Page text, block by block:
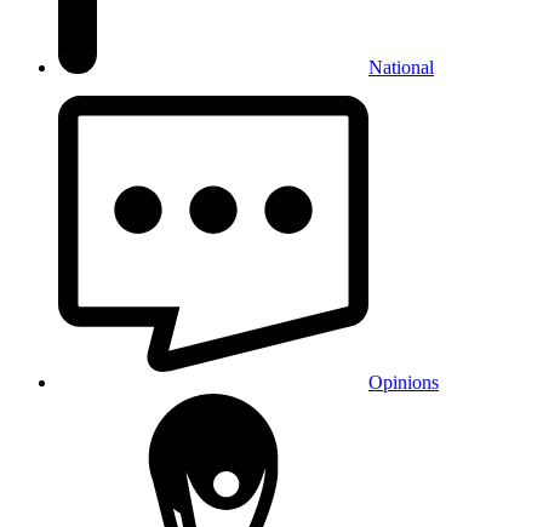
National
Opinions